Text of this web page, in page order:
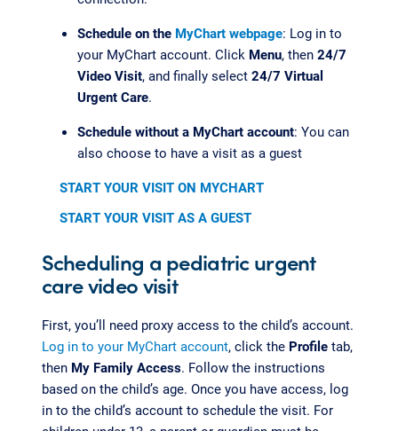
Schedule on the MyChart webpage: Log in to
your MyChart account. Click Menu, then 24/7
Video Visit, and finally select 24/7 Virtual
Urgent Care.
Schedule without a MyChart account: You can
also choose to have a visit as a guest
START YOUR VISIT ON MYCHART
START YOUR VISIT AS A GUEST
Scheduling a pediatric urgent
care video visit
First, you’ll need proxy access to the child’s account.
Log in to your MyChart account, click the Profile tab,
then My Family Access. Follow the instructions
based on the child’s age. Once you have access, log
in to the child’s account to schedule the visit. For